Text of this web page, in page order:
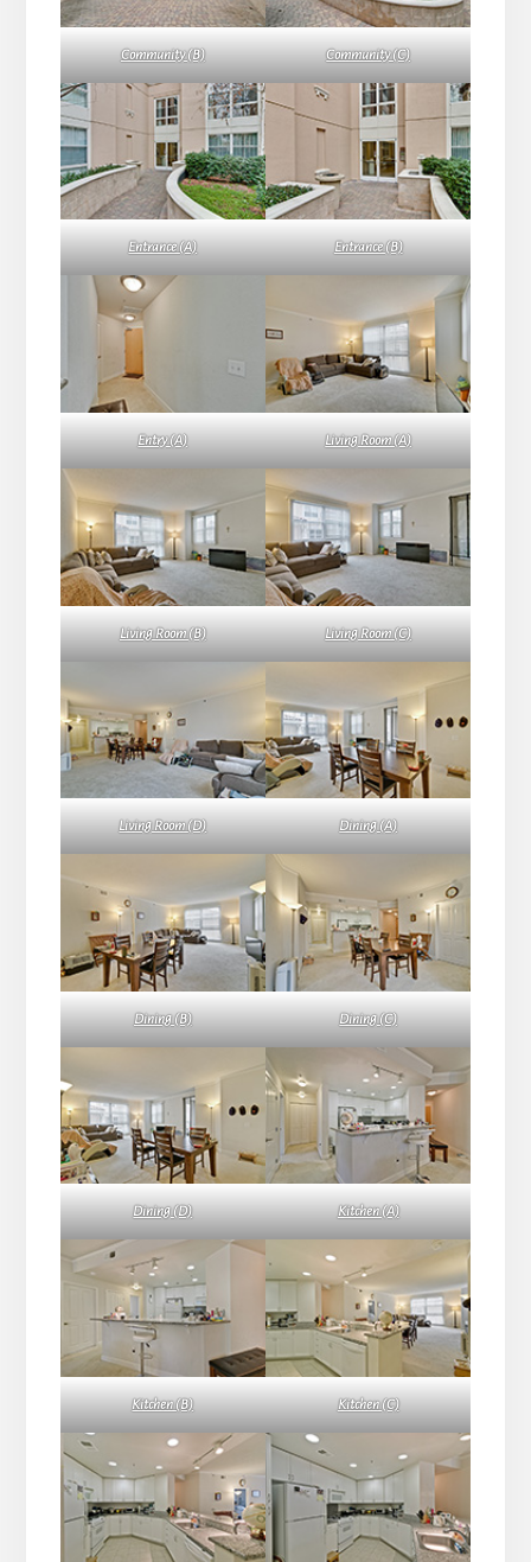
Community (B) Community (C)
Entrance (A) Entrance (B)
Entry (A) Living Room (A)
Living Room (B) Living Room (C)
Living Room (D) Dining (A)
Dining (B) Dining (C)
Dining (D) Kitchen (A)
Kitchen (B) Kitchen (C)